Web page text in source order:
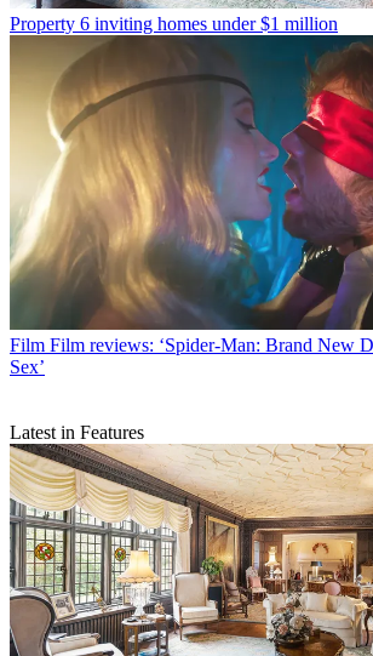
Property 6 inviting homes under $1 million
Film Film reviews: ‘Spider-Man: Brand New
Sex’
Latest in Features